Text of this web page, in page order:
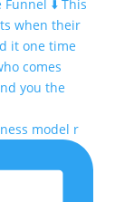
model r